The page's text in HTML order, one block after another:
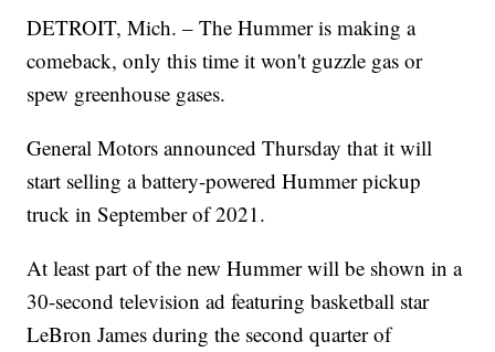
DETROIT, Mich. – The Hummer is making a
comeback, only this time it won't guzzle gas or
spew greenhouse gases.
General Motors announced Thursday that it will
start selling a battery-powered Hummer pickup
truck in September of 2021.
At least part of the new Hummer will be shown in a
30-second television ad featuring basketball star
LeBron James during the second quarter of